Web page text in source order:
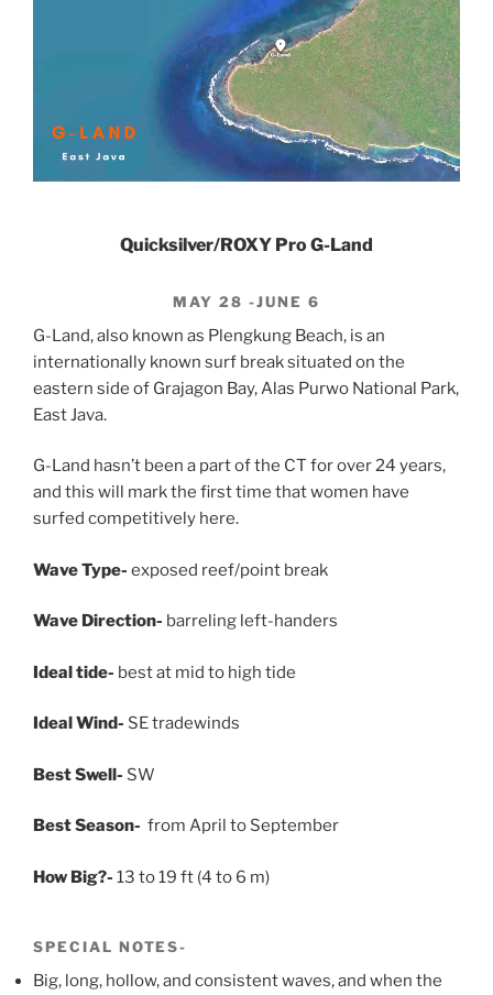
Quicksilver/ROXY Pro G-Land
MAY 28 -JUNE 6
G-Land, also known as Plengkung Beach, is an
internationally known surf break situated on the
eastern side of Grajagon Bay, Alas Purwo National Park,
East Java.
G-Land hasn’t been a part of the CT for over 24 years,
and this will mark the first time that women have
surfed competitively here.
Wave Type- exposed reef/point break
Wave Direction- barreling left-handers
Ideal tide- best at mid to high tide
Ideal Wind- SE tradewinds
Best Swell- SW
Best Season- from April to September
How Big?- 13 to 19 ft (4 to 6 m)
SPECIAL NOTES-
Big, long, hollow, and consistent waves, and when the